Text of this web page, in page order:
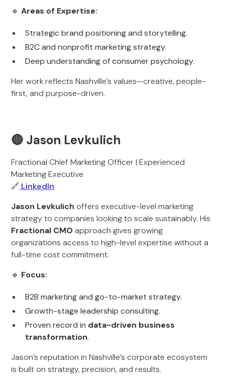
🔹Areas of Expertise:
Strategic brand positioning and storytelling.
B2C and nonprofit marketing strategy.
Deep understanding of consumer psychology.
Her work reflects Nashville’s values—creative, people-
first, and purpose-driven.
🔴 Jason Levkulich
Fractional Chief Marketing Officer | Experienced
Marketing Executive
🔗 LinkedIn
Jason Levkulich offers executive-level marketing
strategy to companies looking to scale sustainably. His
Fractional CMO approach gives growing
organizations access to high-level expertise without a
full-time cost commitment.
🔹 Focus:
B2B marketing and go-to-market strategy.
Growth-stage leadership consulting.
Proven record in data-driven business
transformation.
Jason’s reputation in Nashville’s corporate ecosystem
is built on strategy, precision, and results.